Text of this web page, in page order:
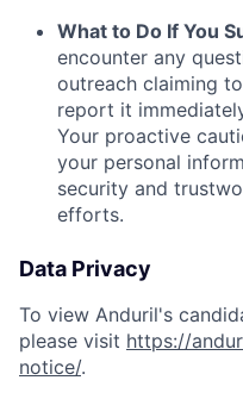
What to Do If You
encounter any
outreach claiming
report it
Your proactive
your personal
security and
efforts.
Data Privacy
To view Anduril's
please visit https://
notice/.